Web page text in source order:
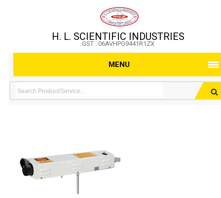
H. L. SCIENTIFIC INDUSTRIES
GST : 06AVHPG9441R1ZX
MENU